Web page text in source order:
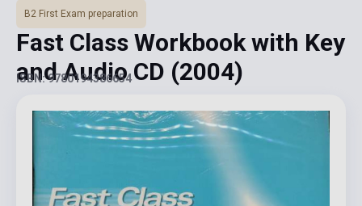
B2 First Exam preparation
Fast Class Workbook with Key
and Audio CD (2004)
ISBN: 9780194386654